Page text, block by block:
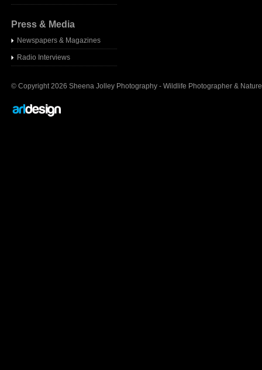
Press & Media
Newspapers & Magazines
Radio Interviews
© Copyright 2026 Sheena Jolley Photography - Wildlife Photographer &